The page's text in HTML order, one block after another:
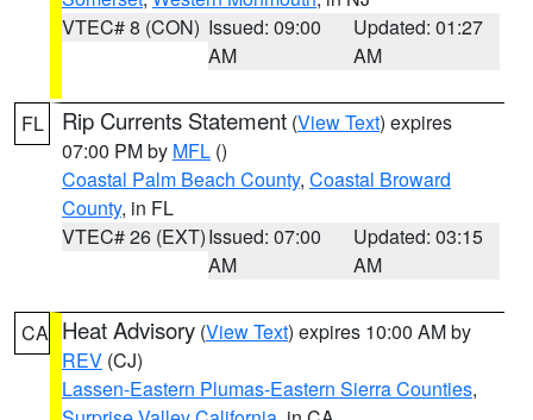
VTEC# 8 (CON) Issued: 09:00
AM
Updated: 01:27
AM
FL Rip Currents Statement (View Text) expires
07:00 PM by MFL ()
Coastal Palm Beach County, Coastal Broward
County, in FL
VTEC# 26 (EXT)Issued: 07:00
AM
Updated: 03:15
AM
CA Heat Advisory (View Text) expires 10:00 AM by
REV (CJ)
Lassen-Eastern Plumas-Eastern Sierra Counties,